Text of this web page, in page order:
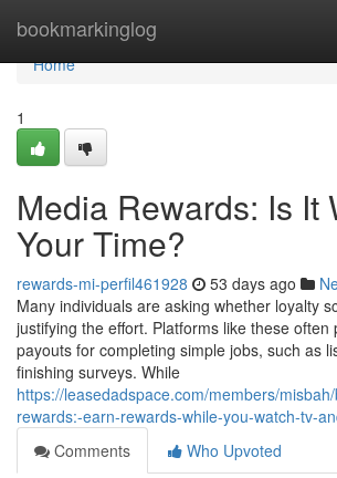
bookmarkinglog
Home
Home
1
Media Rewards: Is It
Your Time?
rewards-mi-perfil461928 53 days ago
Many individuals are asking whether loyalty
justifying the effort. Platforms like these often
payouts for completing simple jobs, such as
finishing surveys. While
https://leasedadspace.com/members/
rewards:-earn-rewards-while-you-watch-tv-
Comments
Who Upvoted